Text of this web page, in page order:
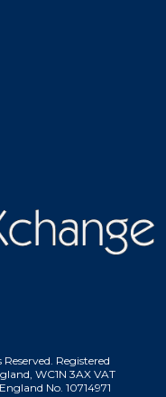
Registered
WC1N 3AX VAT
No. 10714971